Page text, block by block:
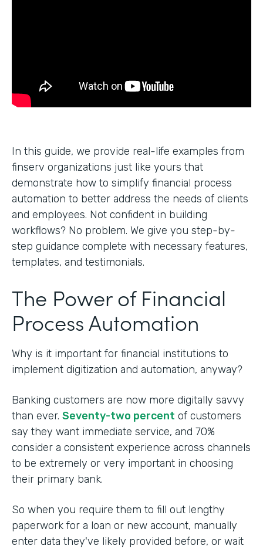
In this guide, we provide real-life examples from
finserv organizations just like yours that
demonstrate how to simplify financial process
automation to better address the needs of clients
and employees. Not confident in building
workflows? No problem. We give you step-by-
step guidance complete with necessary features,
templates, and testimonials.
The Power of Financial
Process Automation
Why is it important for financial institutions to
implement digitization and automation, anyway?
Banking customers are now more digitally savvy
than ever. Seventy-two percent of customers
say they want immediate service, and 70%
consider a consistent experience across channels
to be extremely or very important in choosing
their primary bank.
So when you require them to fill out lengthy
paperwork for a loan or new account, manually
enter data they've likely provided before, or wait